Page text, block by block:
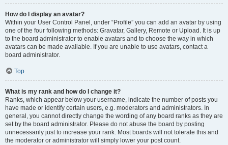
How do I display an avatar?
Within your User Control Panel, under “Profile” you can add an avatar by using
one of the four following methods: Gravatar, Gallery, Remote or Upload. It is up
to the board administrator to enable avatars and to choose the way in which
avatars can be made available. If you are unable to use avatars, contact a
board administrator.
Top
What is my rank and how do I change it?
Ranks, which appear below your username, indicate the number of posts you
have made or identify certain users, e.g. moderators and administrators. In
general, you cannot directly change the wording of any board ranks as they are
set by the board administrator. Please do not abuse the board by posting
unnecessarily just to increase your rank. Most boards will not tolerate this and
the moderator or administrator will simply lower your post count.